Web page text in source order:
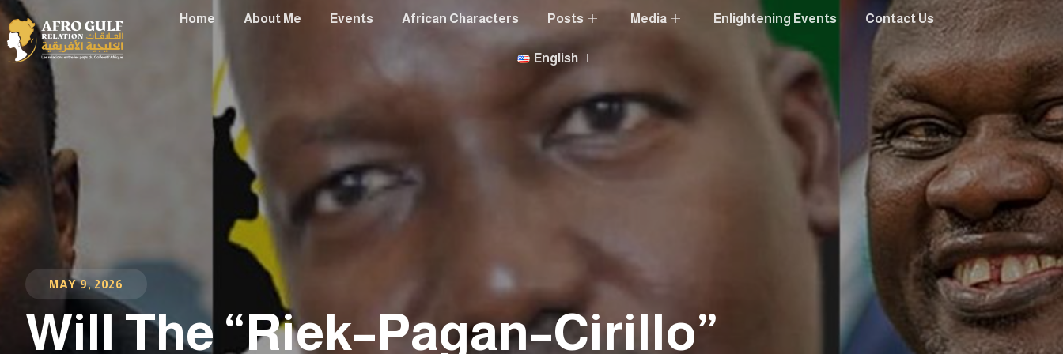
Home About Me Events African Characters Posts Media Enlightening Events Contact Us
English
MAY 9, 2026
Will The “Riek–Pagan–Cirillo”